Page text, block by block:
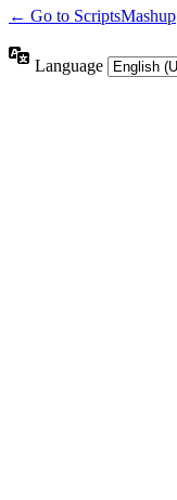
← Go to ScriptsMashup
Language